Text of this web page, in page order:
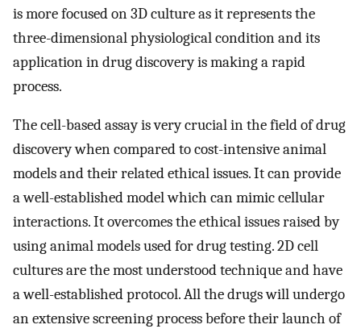
is more focused on 3D culture as it represents the
three-dimensional physiological condition and its
application in drug discovery is making a rapid
process.
The cell-based assay is very crucial in the field of drug
discovery when compared to cost-intensive animal
models and their related ethical issues. It can provide
a well-established model which can mimic cellular
interactions. It overcomes the ethical issues raised by
using animal models used for drug testing. 2D cell
cultures are the most understood technique and have
a well-established protocol. All the drugs will undergo
an extensive screening process before their launch of